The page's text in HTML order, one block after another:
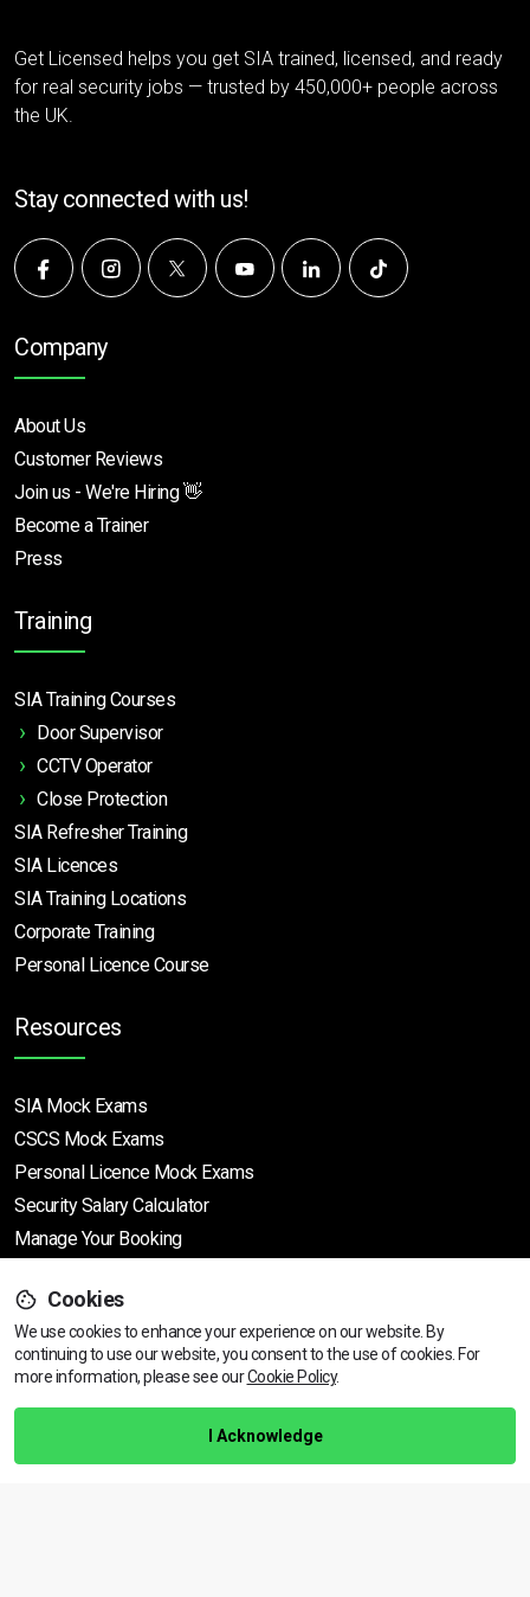
Get Licensed helps you get SIA trained, licensed, and ready
for real security jobs — trusted by 450,000+ people across
the UK.
Stay connected with us!
Company
About Us
Customer Reviews
Join us - We're Hiring 👋
Become a Trainer
Press
Training
SIA Training Courses
Door Supervisor
CCTV Operator
Close Protection
SIA Refresher Training
SIA Licences
SIA Training Locations
Corporate Training
Personal Licence Course
Resources
SIA Mock Exams
CSCS Mock Exams
Personal Licence Mock Exams
Security Salary Calculator
Manage Your Booking
Support
Help Centre
Training Guarantee
Cookies
We use cookies to enhance your experience on our website. By
continuing to use our website, you consent to the use of cookies. For
more information, please see ourCookie Policy.
I Acknowledge